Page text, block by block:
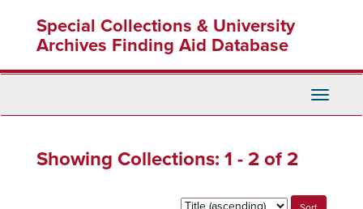
content
Special Collections & University
Archives Finding Aid Database
Toggle
Showing Collections: 1 - 2 of 2
Sort